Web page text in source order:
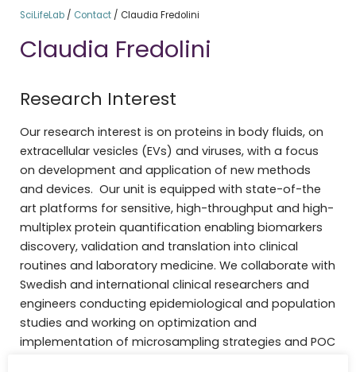
SciLifeLab/ Contact/ Claudia Fredolini
Claudia Fredolini
Research Interest
Our research interest is on proteins in body fluids, on
extracellular vesicles (EVs) and viruses, with a focus
on development and application of new methods
and devices. Our unit is equipped with state-of-the
art platforms for sensitive, high-throughput and high-
multiplex protein quantification enabling biomarkers
discovery, validation and translation into clinical
routines and laboratory medicine. We collaborate with
Swedish and international clinical researchers and
engineers conducting epidemiological and population
studies and working on optimization and
implementation of microsampling strategies and POC